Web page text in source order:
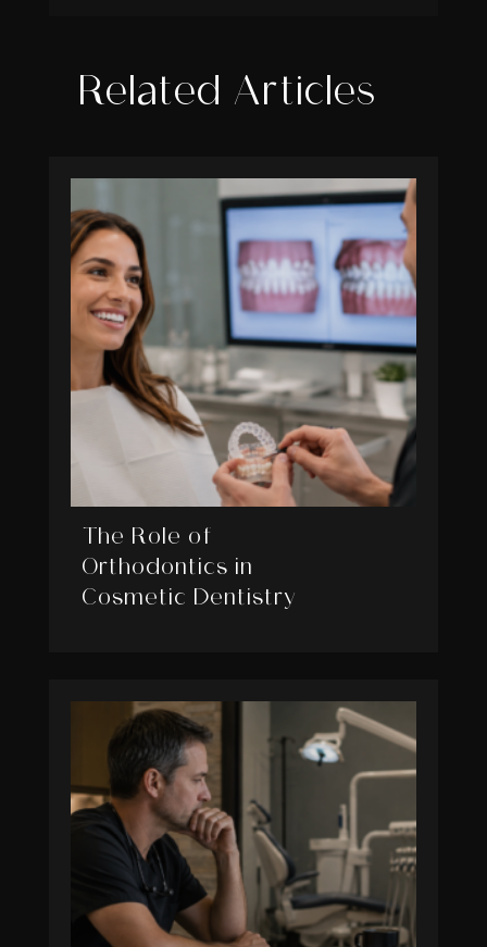
Related Articles
The Role of
Orthodontics in
Cosmetic Dentistry